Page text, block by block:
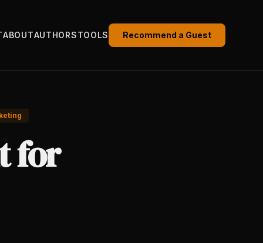
ABOUTAUTHORSTOOLS Recommend a Guest
for